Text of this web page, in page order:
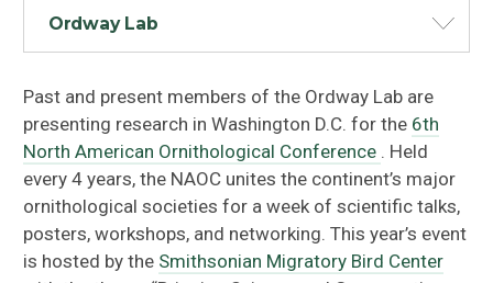
Ordway Lab
Past and present members of the Ordway Lab are
presenting research in Washington D.C. for the 6th
North American Ornithological Conference . Held
every 4 years, the NAOC unites the continent’s major
ornithological societies for a week of scientific talks,
posters, workshops, and networking. This year’s event
is hosted by the Smithsonian Migratory Bird Center